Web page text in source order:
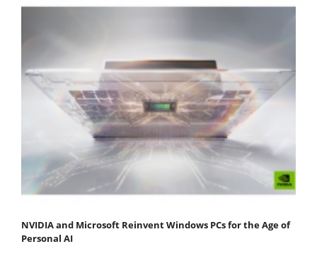
NVIDIA and Microsoft Reinvent Windows PCs for the Age of
Personal AI